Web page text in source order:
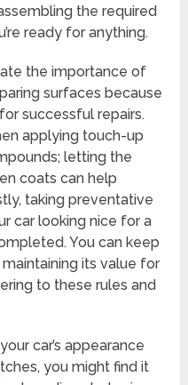
the required
ready for anything.
the importance of
surfaces because
successful repairs.
applying touch-up
letting the
coats can help
taking preventative
car looking nice for a
You can keep
its value for
to these rules and
car’s appearance
you might find it